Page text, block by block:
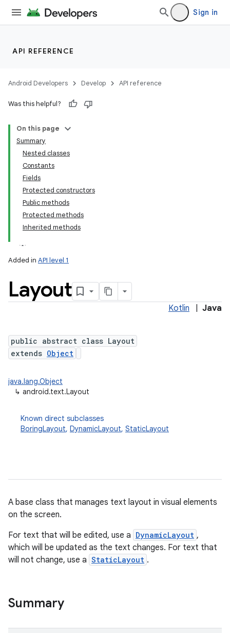
Sign in
API REFERENCE
Android Developers Develop API reference
Was this helpful?
On this page
Summary
Nested classes
Constants
Fields
Protected constructors
Public methods
Protected methods
Inherited methods
Added in API level 1
Layout
Kotlin Java
public abstract class Layout
extends Object
java.lang.Object
↳ android.text.Layout
Known direct subclasses
BoringLayout, DynamicLayout, StaticLayout
A base class that manages text layout in visual elements
on the screen.
For text that will be edited, use a DynamicLayout ,
which will be updated as the text changes. For text that
will not change, use a StaticLayout .
Summary